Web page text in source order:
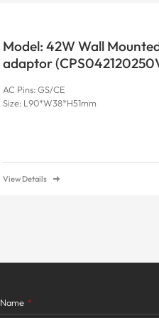
Model: 42W Wall
adaptor
AC Pins: GS/CE
Size: L90*W38*H51mm
View Details
Name *